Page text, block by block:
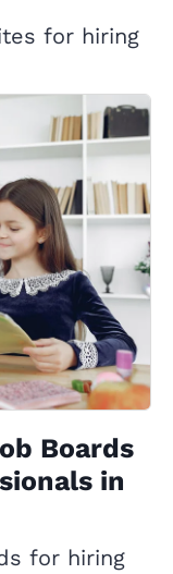
for hiring
Boards
in
for hiring